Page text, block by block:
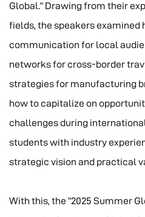
Global.” Drawing from their
fields, the speakers examined
communication for local
networks for cross-border
strategies for manufacturing
how to capitalize on
challenges during
students with industry
strategic vision and practical
With this, the “2025 Summer